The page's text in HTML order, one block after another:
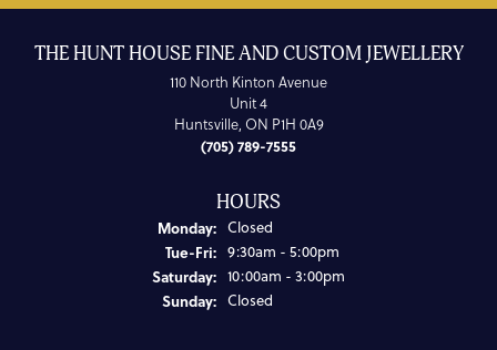
THE HUNT HOUSE FINE AND CUSTOM JEWELLERY
110 North Kinton Avenue
Unit 4
Huntsville, ON P1H 0A9
(705) 789-7555
HOURS
Monday: Closed
Tue-Fri:Tuesday - Friday:
9:30am - 5:00pm
Saturday: 10:00am - 3:00pm
Sunday: Closed